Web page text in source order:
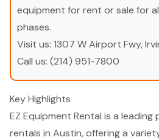
equipment for rent or sale for
phases.
Visit us: 1307 W Airport Fwy,
Call us: (214) 951-7800
Key Highlights
EZ Equipment Rental is a
rentals in Austin, offering a